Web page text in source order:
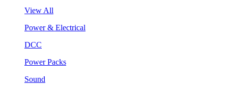
View All
Power & Electrical
DCC
Power Packs
Sound